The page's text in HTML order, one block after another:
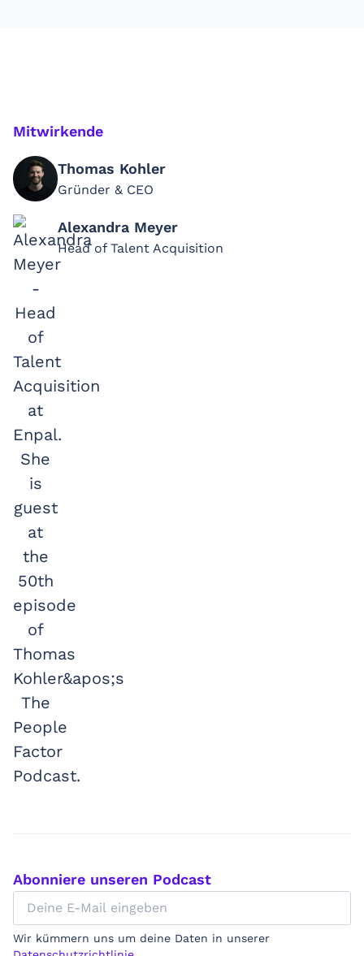
Mitwirkende
Thomas Kohler
Gründer & CEO
Alexandra Meyer
Head of Talent Acquisition
Abonniere unseren Podcast
Wir kümmern uns um deine Daten in unserer